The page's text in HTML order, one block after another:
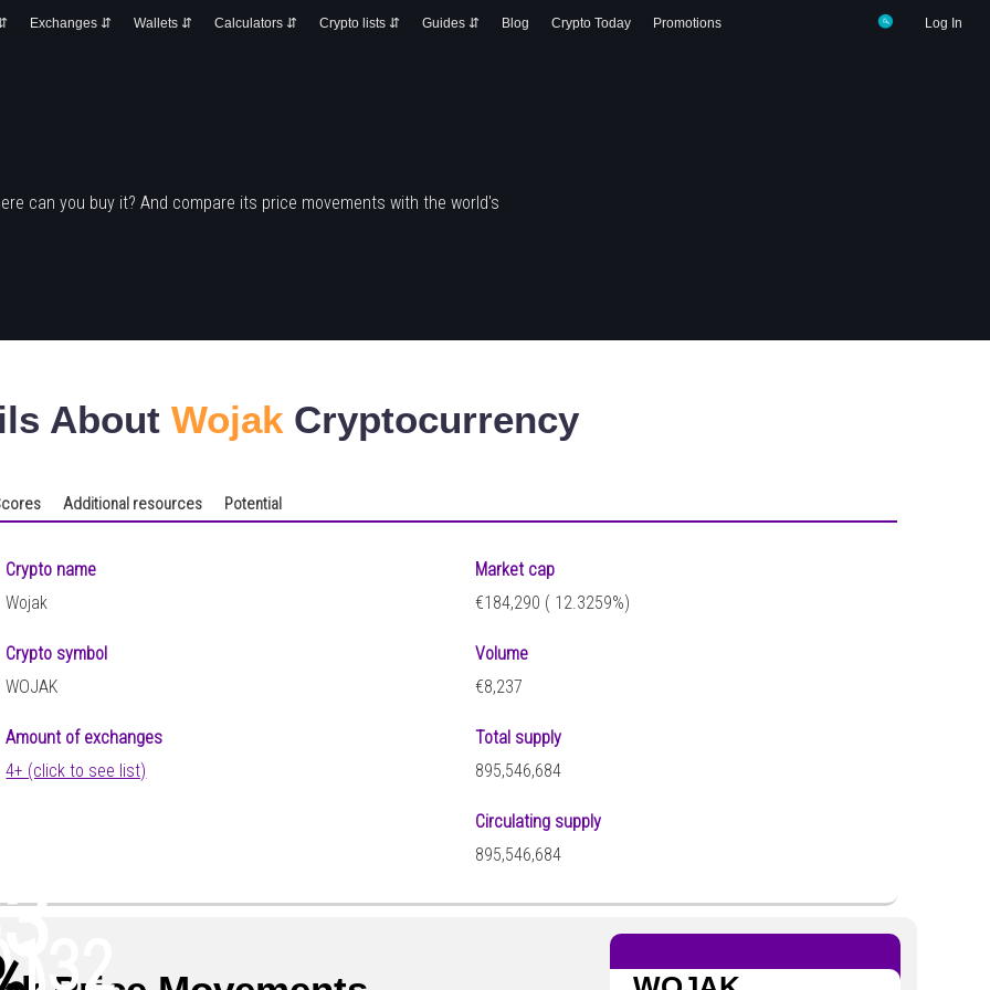
Log In
Exchanges ⇵ Wallets ⇵ Calculators ⇵ Crypto lists ⇵ Guides ⇵ Blog Crypto Today Promotions
can you buy it? And compare its price movements with the world's
AboutWojak Cryptocurrency
Additional resources Potential
Crypto name
Wojak
Crypto symbol
WOJAK
Amount of exchanges
4+ (click to see list)
Market cap
€184,290 ( 12.3259%)
Volume
€8,237
Total supply
895,546,684
Circulating supply
895,546,684